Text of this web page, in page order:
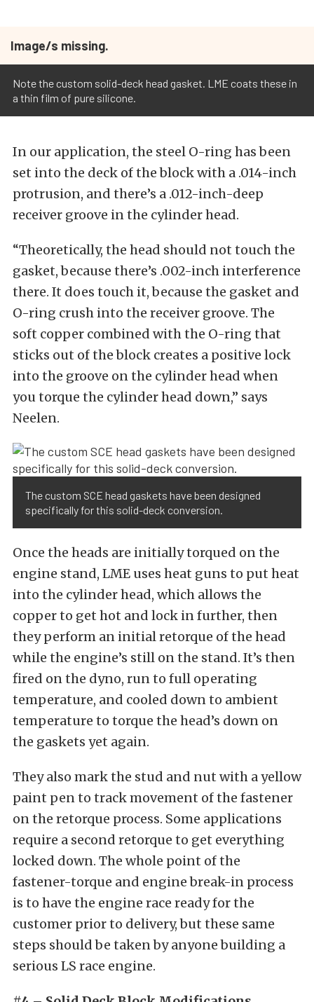
Image/s missing.
Note the custom solid-deck head gasket. LME coats these in
a thin film of pure silicone.
In our application, the steel O-ring has been
set into the deck of the block with a .014-inch
protrusion, and there’s a .012-inch-deep
receiver groove in the cylinder head.
“Theoretically, the head should not touch the
gasket, because there’s .002-inch interference
there. It does touch it, because the gasket and
O-ring crush into the receiver groove. The
soft copper combined with the O-ring that
sticks out of the block creates a positive lock
into the groove on the cylinder head when
you torque the cylinder head down,” says
Neelen.
The custom SCE head gaskets have been designed
specifically for this solid-deck conversion.
Once the heads are initially torqued on the
engine stand, LME uses heat guns to put heat
into the cylinder head, which allows the
copper to get hot and lock in further, then
they perform an initial retorque of the head
while the engine’s still on the stand. It’s then
fired on the dyno, run to full operating
temperature, and cooled down to ambient
temperature to torque the head’s down on
the gaskets yet again.
They also mark the stud and nut with a yellow
paint pen to track movement of the fastener
on the retorque process. Some applications
require a second retorque to get everything
locked down. The whole point of the
fastener-torque and engine break-in process
is to have the engine race ready for the
customer prior to delivery, but these same
steps should be taken by anyone building a
serious LS race engine.